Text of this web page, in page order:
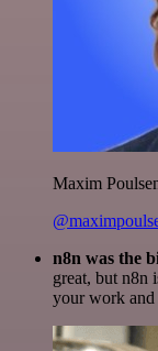
Maxim
n8n was the
great, but n8n
your work and